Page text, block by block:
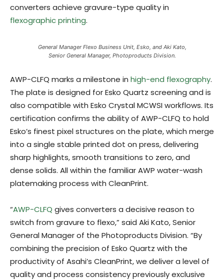
converters achieve gravure-type quality in
flexographic printing.
General Manager Flexo Business Unit, Esko, and Aki Kato,
Senior General Manager, Photoproducts Division.
AWP-CLFQ marks a milestone in high-end flexography.
The plate is designed for Esko Quartz screening and is
also compatible with Esko Crystal MCWSI workflows. Its
certification confirms the ability of AWP-CLFQ to hold
Esko’s finest pixel structures on the plate, which merge
into a single stable printed dot on press, delivering
sharp highlights, smooth transitions to zero, and
dense solids. All within the familiar AWP water-wash
platemaking process with CleanPrint.
“AWP-CLFQ gives converters a decisive reason to
switch from gravure to flexo,” said Aki Kato, Senior
General Manager of the Photoproducts Division. “By
combining the precision of Esko Quartz with the
productivity of Asahi’s CleanPrint, we deliver a level of
quality and process consistency previously exclusive